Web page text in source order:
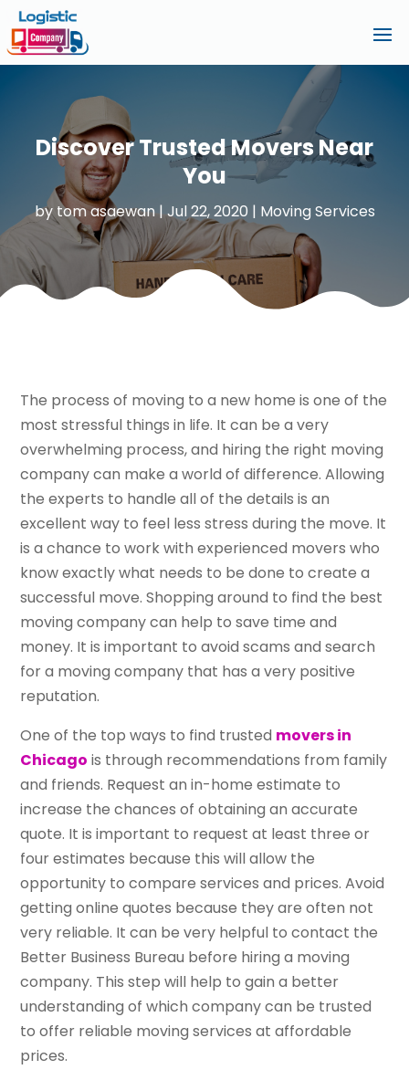
Discover Trusted Movers Near
You
bytom asaewan|Jul 22, 2020 | Moving Services
The process of moving to a new home is one of the
most stressful things in life. It can be a very
overwhelming process, and hiring the right moving
company can make a world of difference. Allowing
the experts to handle all of the details is an
excellent way to feel less stress during the move. It
is a chance to work with experienced movers who
know exactly what needs to be done to create a
successful move. Shopping around to find the best
moving company can help to save time and
money. It is important to avoid scams and search
for a moving company that has a very positive
reputation.
One of the top ways to find trusted movers in
Chicago is through recommendations from family
and friends. Request an in-home estimate to
increase the chances of obtaining an accurate
quote. It is important to request at least three or
four estimates because this will allow the
opportunity to compare services and prices. Avoid
getting online quotes because they are often not
very reliable. It can be very helpful to contact the
Better Business Bureau before hiring a moving
company. This step will help to gain a better
understanding of which company can be trusted
to offer reliable moving services at affordable
prices.